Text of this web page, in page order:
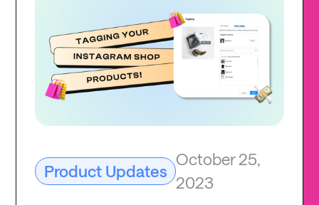
Product Updates
October 25,
2023